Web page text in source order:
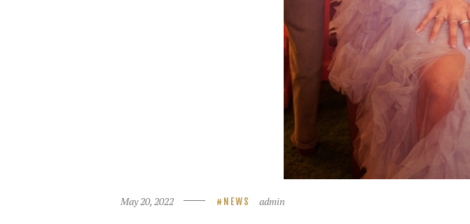
May 20, 2022 NEWS admin